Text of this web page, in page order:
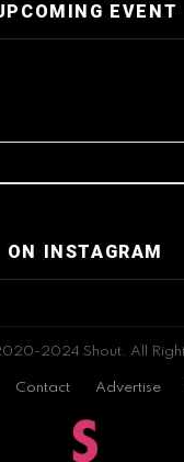
EVENT
ON INSTAGRAM
2024 Shout. All
Contact Advertise